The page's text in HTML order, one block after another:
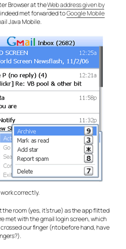
Browser at theWeb address given by
met forwarded toGoogle Mobile
Java Mobile.
correctly.
room (yes, it’s true) as the app flitted
met with the gmail login screen, which
our finger (nto before hand, have